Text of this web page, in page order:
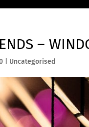
–
Uncategorised